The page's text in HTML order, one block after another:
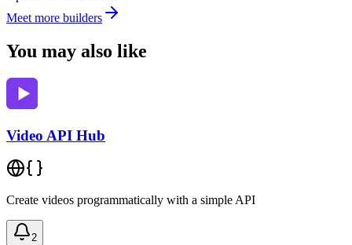
Meet more builders
You may also like
Video API Hub
Create videos programmatically with a simple API
2